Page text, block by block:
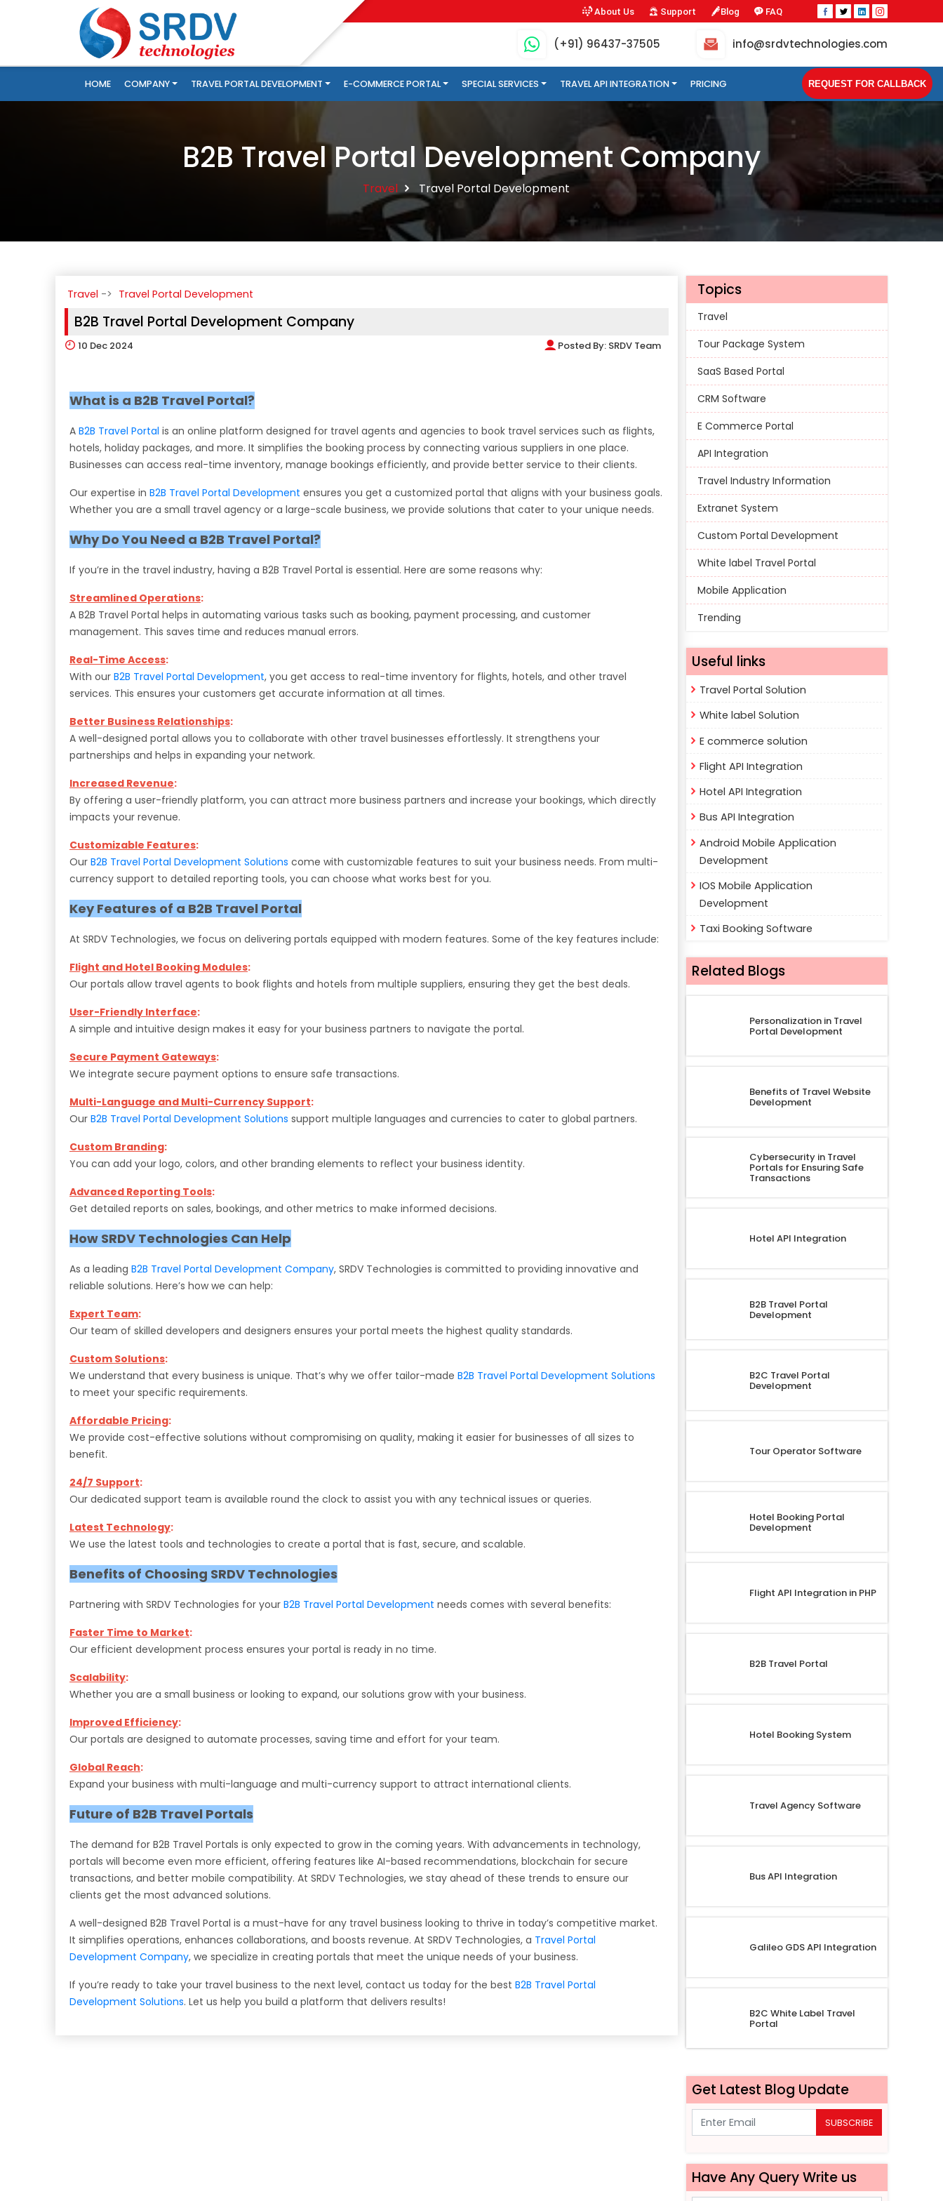
About Us Support Blog FAQ
(+91) 96437-37505 info@srdvtechnologies.com
HOME COMPANY TRAVEL PORTAL DEVELOPMENT E-COMMERCE PORTAL SPECIAL SERVICES TRAVEL API INTEGRATION PRICING REQUEST FOR CALLBACK
B2B Travel Portal Development Company
Travel Travel Portal Development
Travel Travel Portal Development
B2B Travel Portal Development Company
10 Dec 2024 Posted By: SRDV Team
What is a B2B Travel Portal?
A B2B Travel Portal is an online platform designed for travel agents and agencies to book travel services such as flights,
hotels, holiday packages, and more. It simplifies the booking process by connecting various suppliers in one place.
Businesses can access real-time inventory, manage bookings efficiently, and provide better service to their clients.
Our expertise in B2B Travel Portal Development ensures you get a customized portal that aligns with your business goals.
Whether you are a small travel agency or a large-scale business, we provide solutions that cater to your unique needs.
Why Do You Need a B2B Travel Portal?
If you’re in the travel industry, having a B2B Travel Portal is essential. Here are some reasons why:
Streamlined Operations:
A B2B Travel Portal helps in automating various tasks such as booking, payment processing, and customer
management. This saves time and reduces manual errors.
Real-Time Access:
With our B2B Travel Portal Development, you get access to real-time inventory for flights, hotels, and other travel
services. This ensures your customers get accurate information at all times.
Better Business Relationships:
A well-designed portal allows you to collaborate with other travel businesses effortlessly. It strengthens your
partnerships and helps in expanding your network.
Increased Revenue:
By offering a user-friendly platform, you can attract more business partners and increase your bookings, which directly
impacts your revenue.
Customizable Features:
Our B2B Travel Portal Development Solutions come with customizable features to suit your business needs. From multi-
currency support to detailed reporting tools, you can choose what works best for you.
Key Features of a B2B Travel Portal
At SRDV Technologies, we focus on delivering portals equipped with modern features. Some of the key features include:
Flight and Hotel Booking Modules:
Our portals allow travel agents to book flights and hotels from multiple suppliers, ensuring they get the best deals.
User-Friendly Interface:
A simple and intuitive design makes it easy for your business partners to navigate the portal.
Secure Payment Gateways:
We integrate secure payment options to ensure safe transactions.
Multi-Language and Multi-Currency Support:
Our B2B Travel Portal Development Solutions support multiple languages and currencies to cater to global partners.
Custom Branding:
You can add your logo, colors, and other branding elements to reflect your business identity.
Advanced Reporting Tools:
Get detailed reports on sales, bookings, and other metrics to make informed decisions.
How SRDV Technologies Can Help
As a leading B2B Travel Portal Development Company, SRDV Technologies is committed to providing innovative and
reliable solutions. Here’s how we can help:
Expert Team:
Our team of skilled developers and designers ensures your portal meets the highest quality standards.
Custom Solutions:
We understand that every business is unique. That’s why we offer tailor-made B2B Travel Portal Development Solutions
to meet your specific requirements.
Affordable Pricing:
We provide cost-effective solutions without compromising on quality, making it easier for businesses of all sizes to
benefit.
24/7 Support:
Our dedicated support team is available round the clock to assist you with any technical issues or queries.
Latest Technology:
We use the latest tools and technologies to create a portal that is fast, secure, and scalable.
Benefits of Choosing SRDV Technologies
Partnering with SRDV Technologies for your B2B Travel Portal Development needs comes with several benefits:
Faster Time to Market:
Our efficient development process ensures your portal is ready in no time.
Scalability:
Whether you are a small business or looking to expand, our solutions grow with your business.
Improved Efficiency:
Our portals are designed to automate processes, saving time and effort for your team.
Global Reach:
Expand your business with multi-language and multi-currency support to attract international clients.
Future of B2B Travel Portals
The demand for B2B Travel Portals is only expected to grow in the coming years. With advancements in technology,
portals will become even more efficient, offering features like AI-based recommendations, blockchain for secure
transactions, and better mobile compatibility. At SRDV Technologies, we stay ahead of these trends to ensure our
clients get the most advanced solutions.
A well-designed B2B Travel Portal is a must-have for any travel business looking to thrive in today’s competitive market.
It simplifies operations, enhances collaborations, and boosts revenue. At SRDV Technologies, a Travel Portal
Development Company, we specialize in creating portals that meet the unique needs of your business.
If you’re ready to take your travel business to the next level, contact us today for the best B2B Travel Portal
Development Solutions. Let us help you build a platform that delivers results!
Topics
Travel
Tour Package System
SaaS Based Portal
CRM Software
E Commerce Portal
API Integration
Travel Industry Information
Extranet System
Custom Portal Development
White label Travel Portal
Mobile Application
Trending
Useful links
Travel Portal Solution
White label Solution
E commerce solution
Flight API Integration
Hotel API Integration
Bus API Integration
Android Mobile Application
Development
IOS Mobile Application
Development
Taxi Booking Software
Related Blogs
Personalization in Travel
Portal Development
Benefits of Travel Website
Development
Cybersecurity in Travel
Portals for Ensuring Safe
Transactions
Hotel API Integration
B2B Travel Portal
Development
B2C Travel Portal
Development
Tour Operator Software
Hotel Booking Portal
Development
Flight API Integration in PHP
B2B Travel Portal
Hotel Booking System
Travel Agency Software
Bus API Integration
Galileo GDS API Integration
B2C White Label Travel
Portal
Get Latest Blog Update
SUBSCRIBE
Have Any Query Write us